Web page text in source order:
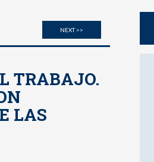
NEXT >>
TRABAJO.
LAS